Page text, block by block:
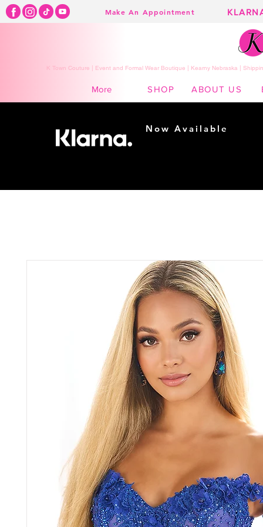
Make An Appointment
K Town Couture | Event and Formal Wear Boutique | Kearny Nebraska |
More SHOP ABOUT US
Now Available